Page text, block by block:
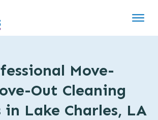
Move-
Out Cleaning
in Lake Charles, LA